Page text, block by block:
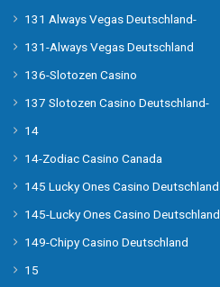
131 Always Vegas Deutschland-
131-Always Vegas Deutschland
136-Slotozen Casino
137 Slotozen Casino Deutschland-
14
14-Zodiac Casino Canada
145 Lucky Ones Casino Deutschland
145-Lucky Ones Casino Deutschland
149-Chipy Casino Deutschland
15